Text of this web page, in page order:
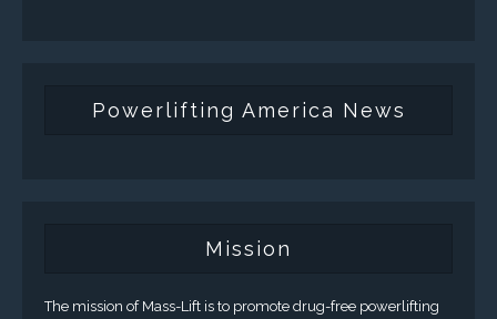
Powerlifting America News
Mission
The mission of Mass-Lift is to promote drug-free powerlifting